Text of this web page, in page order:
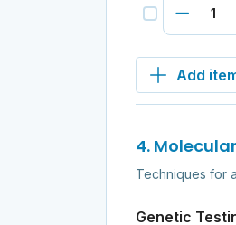
Add
4.
Techniques for
Genetic